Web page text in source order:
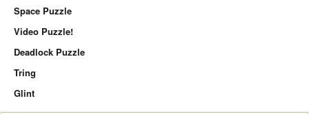
Space Puzzle
Video Puzzle!
Deadlock Puzzle
Tring
Glint